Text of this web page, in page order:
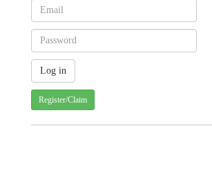
Register/Claim